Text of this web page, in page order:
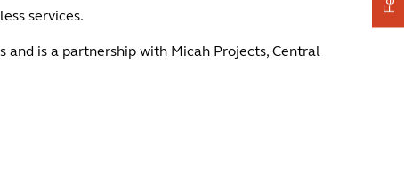
services.
is a partnership with Micah Projects, Central